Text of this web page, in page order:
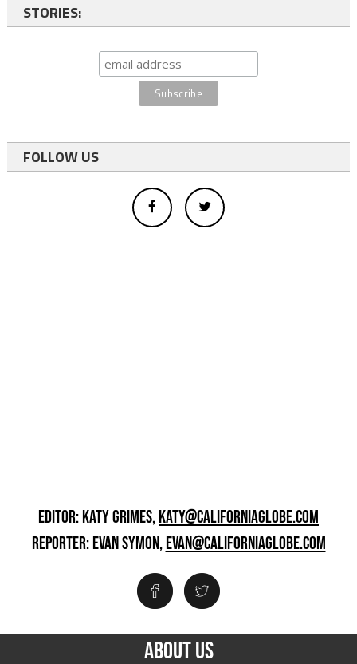
STORIES:
FOLLOW US
EDITOR: KATY GRIMES,KATY@CALIFORNIAGLOBE.COM
REPORTER: EVAN SYMON,EVAN@CALIFORNIAGLOBE.COM
ABOUT US